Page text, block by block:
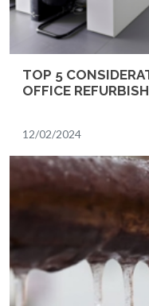
TOP 5
OFFICE
12/02/2024